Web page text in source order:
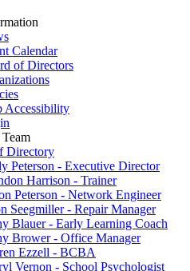
Calendar
of Directors
Accessibility
Directory
Peterson - Executive Director
Harrison - Trainer
Peterson - Network Engineer
Seegmiller - Repair Manager
Blauer - Early Learning Coach
Brower - Office Manager
Ezzell - BCBA
Vernon - School Psychologist